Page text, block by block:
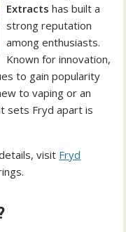
Extracts has built a
strong reputation
among enthusiasts.
Known for innovation,
to gain popularity
to vaping or an
sets Fryd apart is
visit Fryd